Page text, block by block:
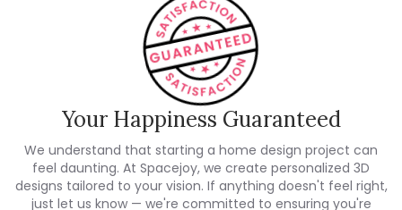
Your Happiness Guaranteed
We understand that starting a home design project can
feel daunting. At Spacejoy, we create personalized 3D
designs tailored to your vision. If anything doesn't feel right,
just let us know — we're committed to ensuring you're